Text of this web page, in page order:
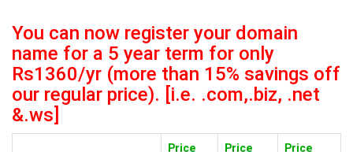
You can now register your domain
name for a 5 year term for only
Rs1360/yr (more than 15% savings off
our regular price). [i.e. .com,.biz, .net
&.ws]
Price
Price
Price